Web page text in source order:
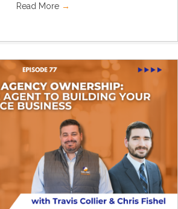
Read More →